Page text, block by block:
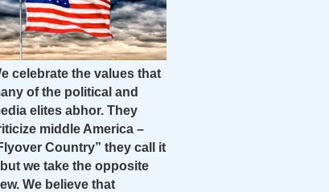
celebrate the values that
of the political and
elites abhor. They
middle America –
Country” they call it
we take the opposite
We believe that